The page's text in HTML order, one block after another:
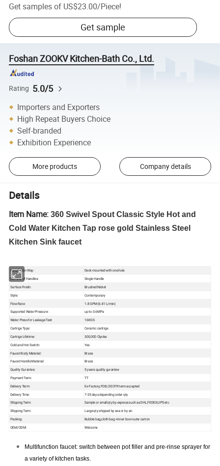
Get samples of US$23.00/Piece!
Get sample
Foshan ZOOKV Kitchen-Bath Co., Ltd.
Rating 5.0/5
Importers and Exporters
High Repeat Buyers Choice
Self-branded
Exhibition Experience
More products Company details
Details
Item Name:360 Swivel Spout Classic Style Hot and
Cold Water Kitchen Tap rose gold Stainless Steel
Kitchen Sink faucet
Installation Way:
Deck mounted with one hole
Number of Handles:
Single Handle
Surface Finish:
Brushed Nickel
Style:
Contemporary
Flow Rate:
1.8 GPM (6.81 L/min)
Supported Water Pressure:
up to 0.6MPa
Water Press for Leakage Test: 16KGS
Cartrige Type:
Ceramic cartrige
Cartrige Lifetime:
300,000 Clycles
Cold and Hot Switch: Yes
Faucet Body Material: Brass
Faucet Handle Material: Brass
Quality Gurantee:
5 years quality gurantee
Payment Term:
TT
Delivery Term:
Ex-Factory,FOB,CIF,CFR term accepted
Delivery Time:
7-35 days depending order qty
Shipping Term: Sample or small qty by express such as DHL,FEDEX,UPS etc.
Shipping Term:
Large qty shipped by sea or by air.
Packing:
Bubble bag,cloth bag +inner box+outer carton
OEM/ODM:
Welcome
Multifunction faucet: switch between pot filler and pre-rinse sprayer for
a variety of kitchen tasks.